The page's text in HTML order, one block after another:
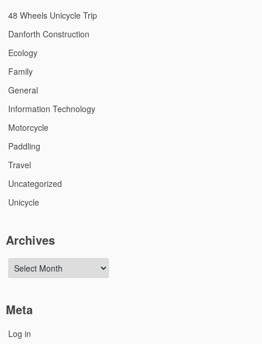
48 Wheels Unicycle Trip
Danforth Construction
Ecology
Family
General
Information Technology
Motorcycle
Paddling
Travel
Uncategorized
Unicycle
Archives
Archives
Meta
Log in